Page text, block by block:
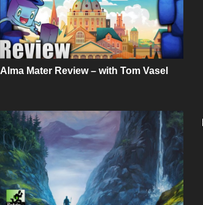
Alma Mater Review – with Tom Vasel